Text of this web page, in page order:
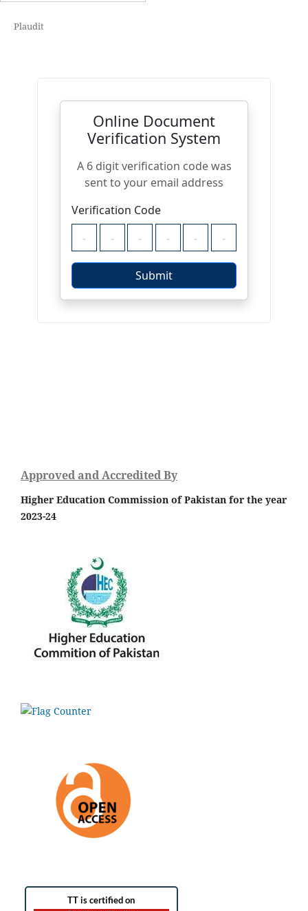
Plaudit
Approved and Accredited By
Higher Education Commission of Pakistan for the year
2023-24